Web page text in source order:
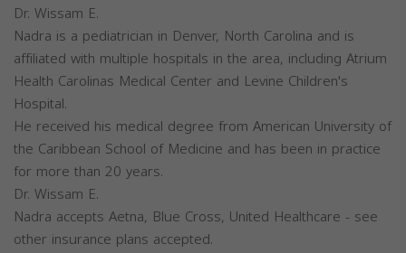
Dr. Wissam E.
Nadra is a pediatrician in Denver, North Carolina and is
affiliated with multiple hospitals in the area, including Atrium
Health Carolinas Medical Center and Levine Children's
Hospital.
He received his medical degree from American University of
the Caribbean School of Medicine and has been in practice
for more than 20 years.
Dr. Wissam E.
Nadra accepts Aetna, Blue Cross, United Healthcare - see
other insurance plans accepted.